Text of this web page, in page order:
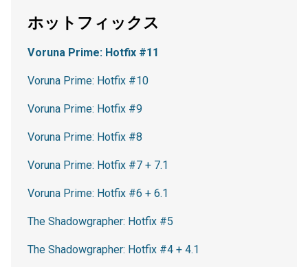
ホットフィックス
Voruna Prime: Hotfix #11
Voruna Prime: Hotfix #10
Voruna Prime: Hotfix #9
Voruna Prime: Hotfix #8
Voruna Prime: Hotfix #7 + 7.1
Voruna Prime: Hotfix #6 + 6.1
The Shadowgrapher: Hotfix #5
The Shadowgrapher: Hotfix #4 + 4.1